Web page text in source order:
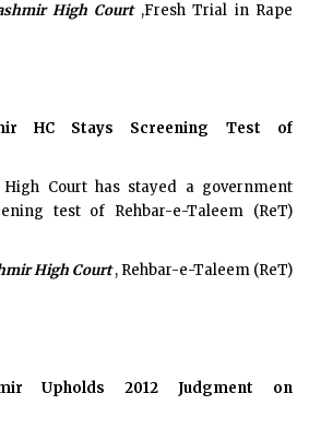
High Court,Fresh Trial in Rape
HC Stays Screening Test of
Court has stayed a government
test of Rehbar-e-Taleem (ReT)
High Court, Rehbar-e-Taleem (ReT)
Upholds 2012 Judgment on